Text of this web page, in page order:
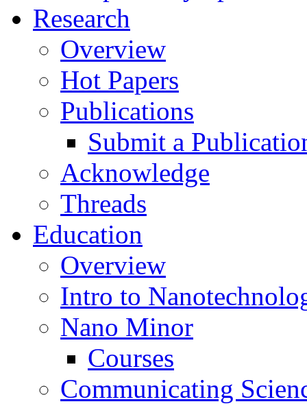
Research
Overview
Hot Papers
Publications
Submit a
Acknowledge
Threads
Education
Overview
Intro to
Nano Minor
Courses
Communicating